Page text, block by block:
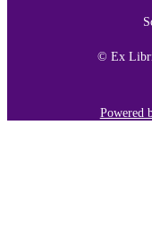
RECORD
© Ex
Powered